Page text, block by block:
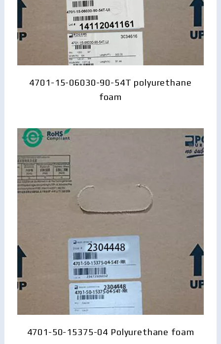
4701-15-06030-90-54T polyurethane
foam
4701-50-15375-04 Polyurethane foam